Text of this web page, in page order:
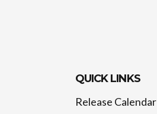
QUICK LINKS
Release Calendar